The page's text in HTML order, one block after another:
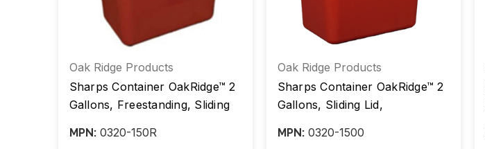
Oak Ridge Products
Sharps Container OakRidge™ 2
Gallons, Freestanding, Sliding
MPN:0320-150R
Oak Ridge Products
Sharps Container OakRidge™ 2
Gallons, Sliding Lid,
Case/20
MPN:0320-1500